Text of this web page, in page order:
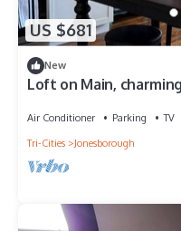
US $681
New
Loft on Main,
Air Conditioner Parking
TV
Tri-Cities
Jonesborough